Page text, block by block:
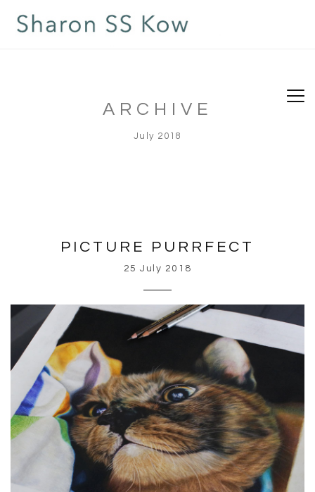
ARCHIVE
July 2018
PICTURE PURRFECT
25 July 2018